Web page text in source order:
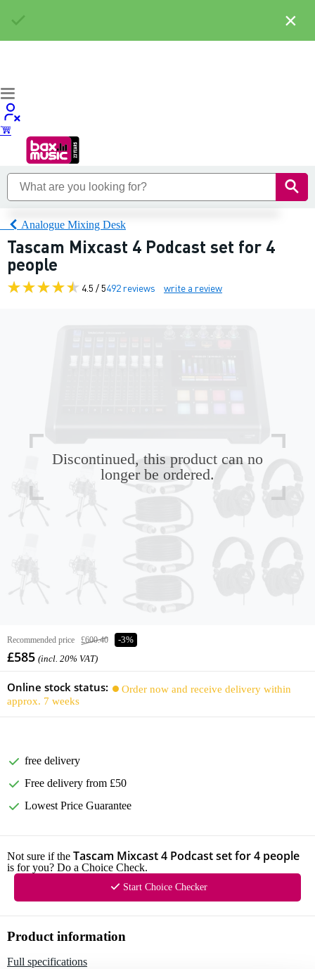
Analogue Mixing Desk
Tascam Mixcast 4 Podcast set for 4
people
4.5 / 5492 reviews write a review
Discontinued, this product can no
longer be ordered.
Recommended price £600.40 -3%
£585 (incl. 20% VAT)
Online stock status:
Order now and receive delivery within
approx. 7 weeks
free delivery
Free delivery from £50
Lowest Price Guarantee
Not sure if the Tascam Mixcast 4 Podcast set for 4 people
is for you? Do a Choice Check.
Start Choice Checker
Product information
Full specifications
×